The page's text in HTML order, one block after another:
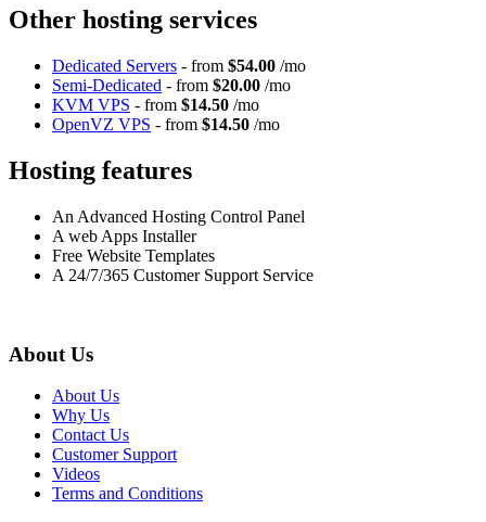
Other hosting services
Dedicated Servers - from $54.00 /mo
Semi-Dedicated - from $20.00 /mo
KVM VPS - from $14.50 /mo
OpenVZ VPS - from $14.50 /mo
Hosting features
An Advanced Hosting Control Panel
A web Apps Installer
Free Website Templates
A 24/7/365 Customer Support Service
About Us
About Us
Why Us
Contact Us
Customer Support
Videos
Terms and Conditions